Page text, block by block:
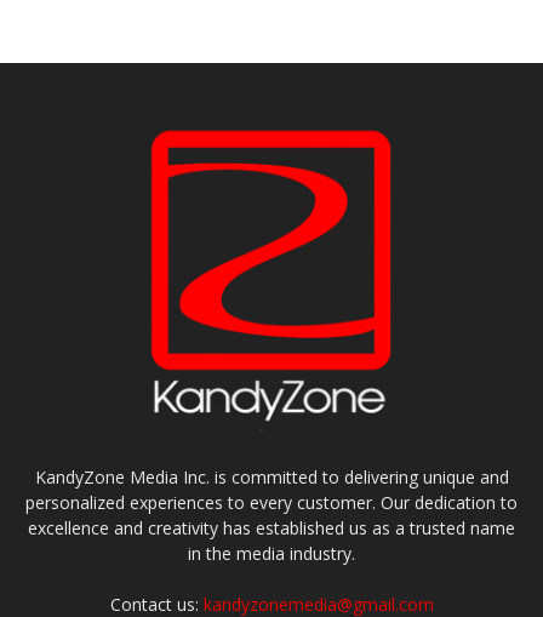
KandyZone Media Inc. is committed to delivering unique and
personalized experiences to every customer. Our dedication to
excellence and creativity has established us as a trusted name
in the media industry.
Contact us: kandyzonemedia@gmail.com